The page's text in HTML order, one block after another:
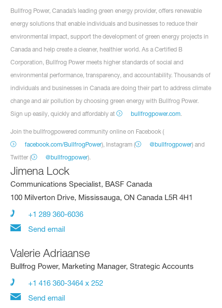
Bullfrog Power, Canada’s leading green energy provider, offers renewable
energy solutions that enable individuals and businesses to reduce their
environmental impact, support the development of green energy projects in
Canada and help create a cleaner, healthier world. As a Certified B
Corporation, Bullfrog Power meets higher standards of social and
environmental performance, transparency, and accountability. Thousands of
individuals and businesses in Canada are doing their part to address climate
change and air pollution by choosing green energy with Bullfrog Power.
Sign up easily, quickly and affordably at
bullfrogpower.com.
Join the bullfrogpowered community online on Facebook (
facebook.com/BullfrogPower), Instagram ( @bullfrogpower) and
Twitter (
@bullfrogpower).
Jimena Lock
Communications Specialist, BASF Canada
100 Milverton Drive, Mississauga, ON Canada L5R 4H1
+1 289 360-6036
Send email
Valerie Adriaanse
Bullfrog Power, Marketing Manager, Strategic Accounts
+1 416 360-3464 x 252
Send email